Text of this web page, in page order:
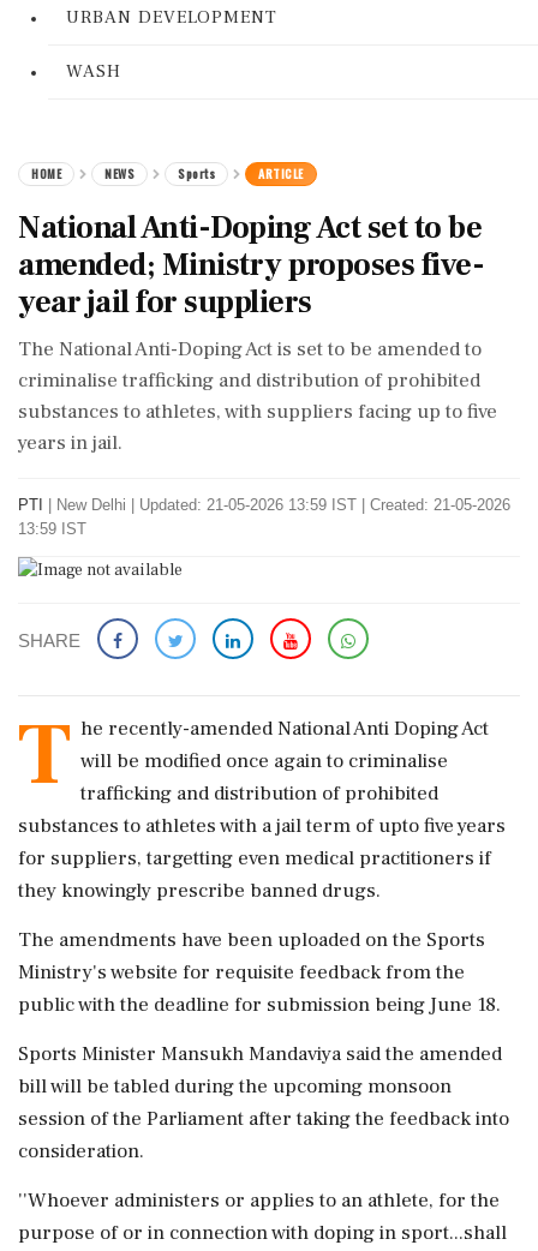
URBAN DEVELOPMENT
WASH
HOME NEWS Sports ARTICLE
National Anti-Doping Act set to be
amended; Ministry proposes five-
year jail for suppliers
The National Anti-Doping Act is set to be amended to
criminalise trafficking and distribution of prohibited
substances to athletes, with suppliers facing up to five
years in jail.
PTI New Delhi
Updated: 21-05-2026 13:59 IST | Created: 21-05-2026
13:59 IST
SHARE
T he recently-amended National Anti Doping Act
will be modified once again to criminalise
trafficking and distribution of prohibited
substances to athletes with a jail term of upto five years
for suppliers, targetting even medical practitioners if
they knowingly prescribe banned drugs.
The amendments have been uploaded on the Sports
Ministry's website for requisite feedback from the
public with the deadline for submission being June 18.
Sports Minister Mansukh Mandaviya said the amended
bill will be tabled during the upcoming monsoon
session of the Parliament after taking the feedback into
consideration.
''Whoever administers or applies to an athlete, for the
purpose of or in connection with doping in sport...shall